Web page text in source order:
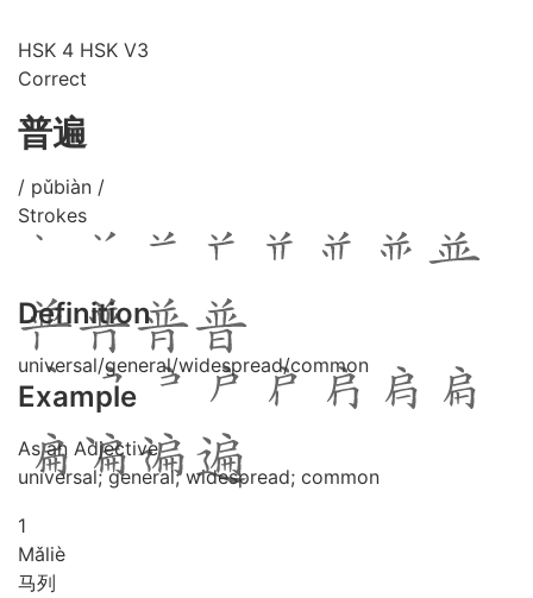
HSK 4 HSK V3
Correct
普遍
/ pǔbiàn /
Strokes
Definition
universal/general/widespread/common
Example
As an Adjective
universal; general; widespread; common
1
Mǎliè
马列